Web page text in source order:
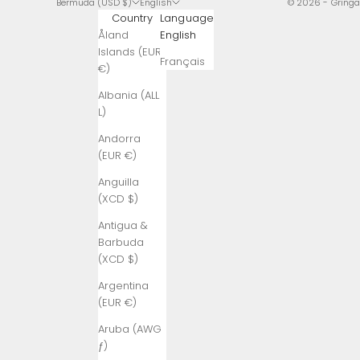
Country
Åland
Islands (EUR
€)
Albania (ALL
L)
Andorra
(EUR €)
Anguilla
(XCD $)
Antigua &
Barbuda
(XCD $)
Argentina
(EUR €)
Aruba (AWG
ƒ)
Language
English
Français